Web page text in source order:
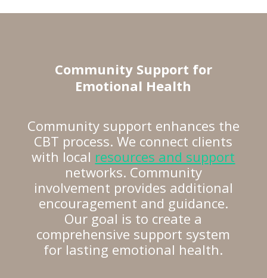
Community Support for
Emotional Health
Community support enhances the
CBT process. We connect clients
with local resources and support
networks. Community
involvement provides additional
encouragement and guidance.
Our goal is to create a
comprehensive support system
for lasting emotional health.